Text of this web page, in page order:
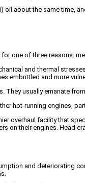
about the same time,
one of three reasons:
and thermal
embrittled and more
usually emanate
hot-running engines,
overhaul facility that
on their engines. Head
and deteriorating